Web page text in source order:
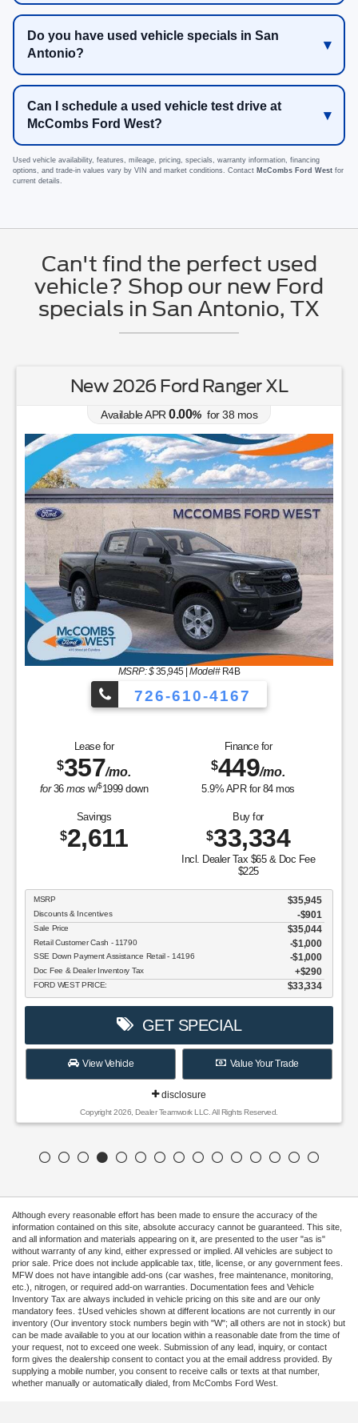
Do you have used vehicle specials in San
Antonio?
Can I schedule a used vehicle test drive at
McCombs Ford West?
Used vehicle availability, features, mileage, pricing, specials, warranty information, financing
options, and trade-in values vary by VIN and market conditions. Contact McCombs Ford West for
current details.
Can't find the perfect used
vehicle? Shop our new Ford
specials in San Antonio, TX
New 2026 Ford Ranger XL
Available APR0.00% for38 mos
MSRP: $35,945|Model#R4B
726-610-4167
Lease for
$357/mo.
for36mos w/$1999down
Finance for
$449/mo.
5.9% APR for 84mos
Savings
$2,611
Buy for
$33,334
Incl. Dealer Tax $65 & Doc Fee
$225
MSRP $35,945
Discounts & Incentives -$901
Sale Price $35,044
Retail Customer Cash - 11790 $1,000
SSE Down Payment Assistance Retail - 14196 $1,000
Doc Fee & Dealer Inventory Tax $290
FORD WEST PRICE: $33,334
GET SPECIAL
View Vehicle Value Your Trade
disclosure
Copyright 2026, Dealer Teamwork LLC. All Rights Reserved.
Although every reasonable effort has been made to ensure the accuracy of the
information contained on this site, absolute accuracy cannot be guaranteed. This site,
and all information and materials appearing on it, are presented to the user "as is"
without warranty of any kind, either expressed or implied. All vehicles are subject to
prior sale. Price does not include applicable tax, title, license, or any government fees.
MFW does not have intangible add-ons (car washes, free maintenance, monitoring,
etc.), nitrogen, or required add-on warranties. Documentation fees and Vehicle
Inventory Tax are always included in vehicle pricing on this site and are our only
mandatory fees. ‡Used vehicles shown at different locations are not currently in our
inventory (Our inventory stock numbers begin with "W"; all others are not in stock) but
can be made available to you at our location within a reasonable date from the time of
your request, not to exceed one week. Submission of any lead, inquiry, or contact
form gives the dealership consent to contact you at the email address provided. By
supplying a mobile number, you consent to receive calls or texts at that number,
whether manually or automatically dialed, from McCombs Ford West.